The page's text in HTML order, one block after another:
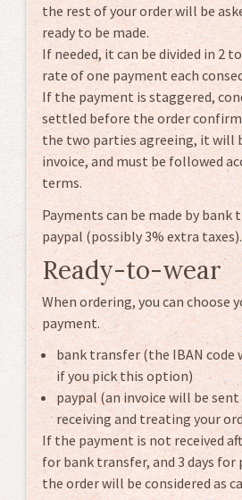
the rest of your order will be
ready to be made.
If needed, it can be divided in 2
rate of one payment each
If the payment is staggered,
settled before the order
the two parties agreeing, it will
invoice, and must be followed
terms.
Payments can be made by
paypal (possibly 3% extra taxes).
Ready-to-wear
When ordering, you can choose
payment.
bank transfer (the IBAN code
if you pick this option)
paypal (an invoice will be
receiving and treating your
If the payment is not received
for bank transfer, and 3 days for
the order will be considered as